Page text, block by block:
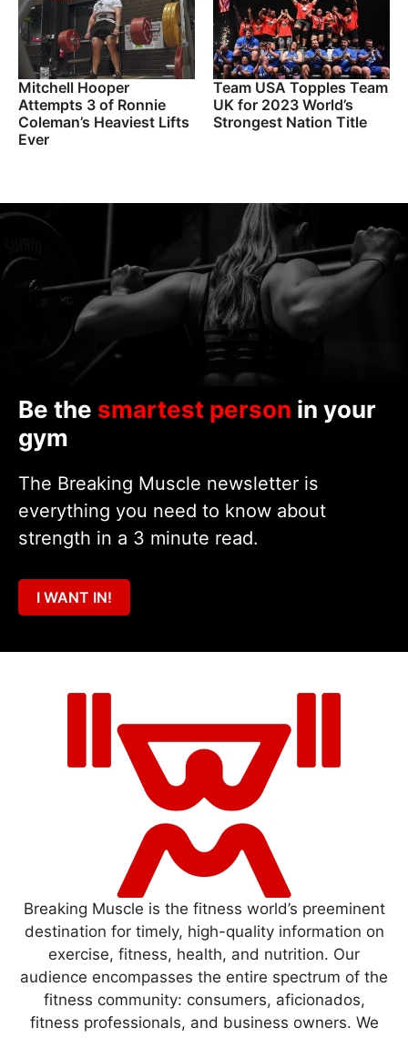
Mitchell Hooper
Attempts 3 of Ronnie
Coleman’s Heaviest Lifts
Ever
Team USA Topples Team
UK for 2023 World’s
Strongest Nation Title
Be the smartest person in your
gym
The Breaking Muscle newsletter is
everything you need to know about
strength in a 3 minute read.
I WANT IN!
Breaking Muscle is the fitness world’s preeminent
destination for timely, high-quality information on
exercise, fitness, health, and nutrition. Our
audience encompasses the entire spectrum of the
fitness community: consumers, aficionados,
fitness professionals, and business owners. We